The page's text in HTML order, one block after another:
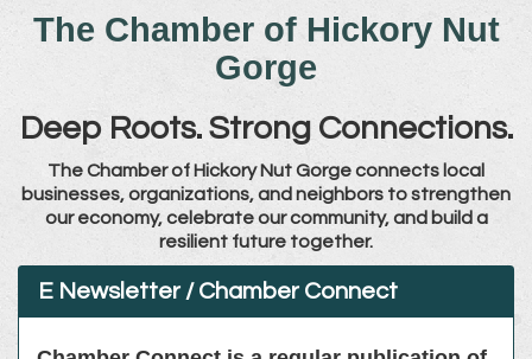
The Chamber of Hickory Nut
Gorge
Deep Roots. Strong Connections.
The Chamber of Hickory Nut Gorge connects local
businesses, organizations, and neighbors to strengthen
our economy, celebrate our community, and build a
resilient future together.
E Newsletter / Chamber Connect